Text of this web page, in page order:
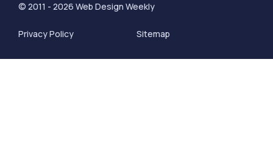
© 2011 - 2026 Web Design Weekly
Privacy Policy Sitemap